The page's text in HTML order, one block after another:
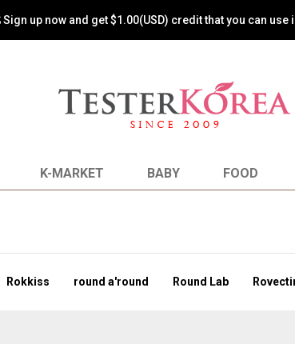
back! Special Promotion! Spend $99 or more and get
K-MARKET BABY FOOD
Rokkiss round a'round Round Lab